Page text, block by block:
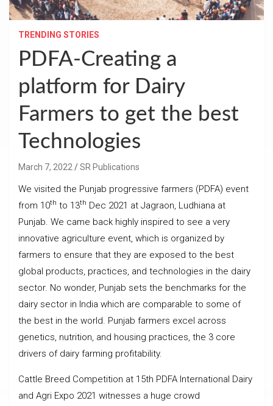
TRENDING STORIES
PDFA-Creating a
platform for Dairy
Farmers to get the best
Technologies
March 7, 2022 SR Publications
We visited the Punjab progressive farmers (PDFA) event
from 10th to 13th Dec 2021 at Jagraon, Ludhiana at
Punjab. We came back highly inspired to see a very
innovative agriculture event, which is organized by
farmers to ensure that they are exposed to the best
global products, practices, and technologies in the dairy
sector. No wonder, Punjab sets the benchmarks for the
dairy sector in India which are comparable to some of
the best in the world. Punjab farmers excel across
genetics, nutrition, and housing practices, the 3 core
drivers of dairy farming profitability.
Cattle Breed Competition at 15th PDFA International Dairy
and Agri Expo 2021 witnesses a huge crowd